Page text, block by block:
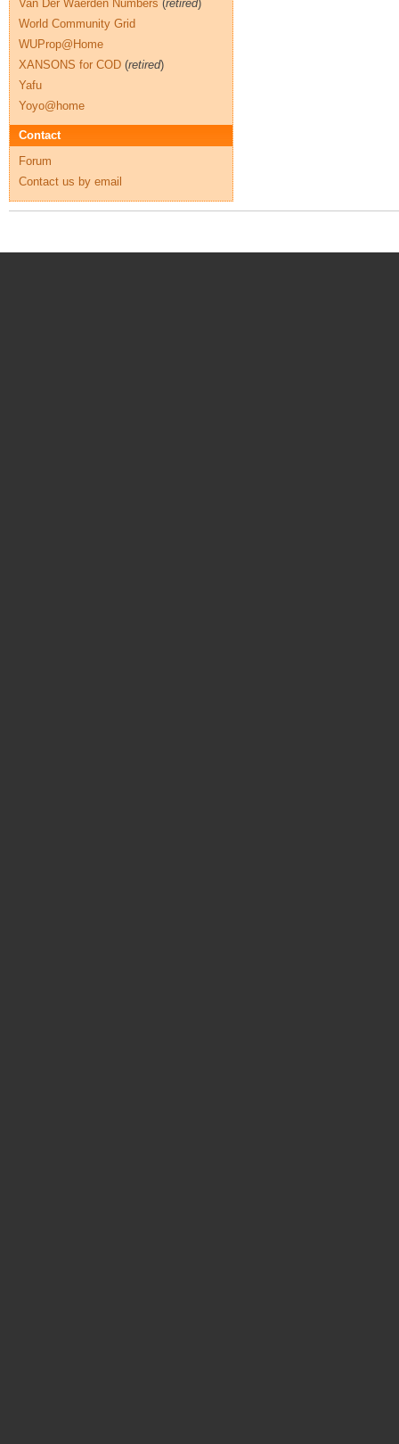
Van Der Waerden Numbers (retired)
World Community Grid
WUProp@Home
XANSONS for COD (retired)
Yafu
Yoyo@home
Contact
Forum
Contact us by email